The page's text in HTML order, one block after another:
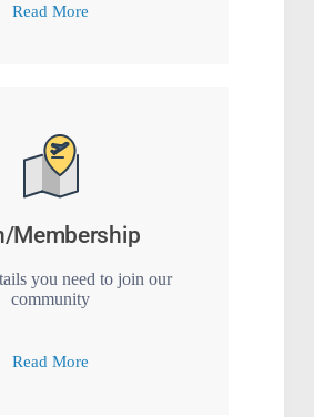
Read More
Membership
you need to join our
community
Read More